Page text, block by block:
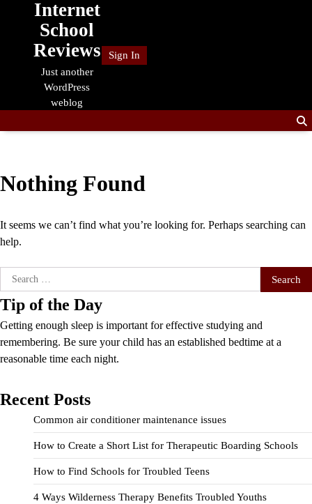
Internet
School
Reviews
Just another
WordPress
weblog
Sign In
Nothing Found
It seems we can’t find what you’re looking for. Perhaps searching can
help.
Search
for:
Tip of the Day
Getting enough sleep is important for effective studying and
remembering. Be sure your child has an established bedtime at a
reasonable time each night.
Recent Posts
Common air conditioner maintenance issues
How to Create a Short List for Therapeutic Boarding Schools
How to Find Schools for Troubled Teens
4 Ways Wilderness Therapy Benefits Troubled Youths